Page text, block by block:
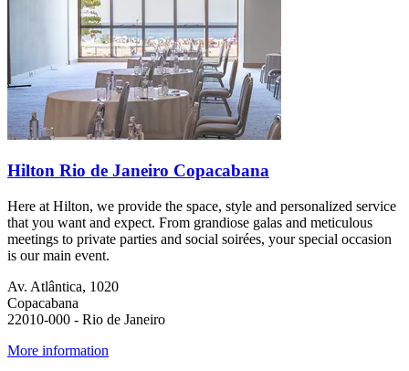
Hilton Rio de Janeiro Copacabana
Here at Hilton, we provide the space, style and personalized service
that you want and expect. From grandiose galas and meticulous
meetings to private parties and social soirées, your special occasion
is our main event.
Av. Atlântica, 1020
Copacabana
22010-000 - Rio de Janeiro
More information